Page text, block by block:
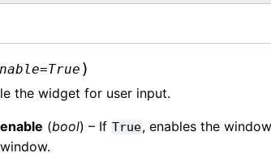
=True )
the widget for user input.
enable (bool) – If True, enables the
window.